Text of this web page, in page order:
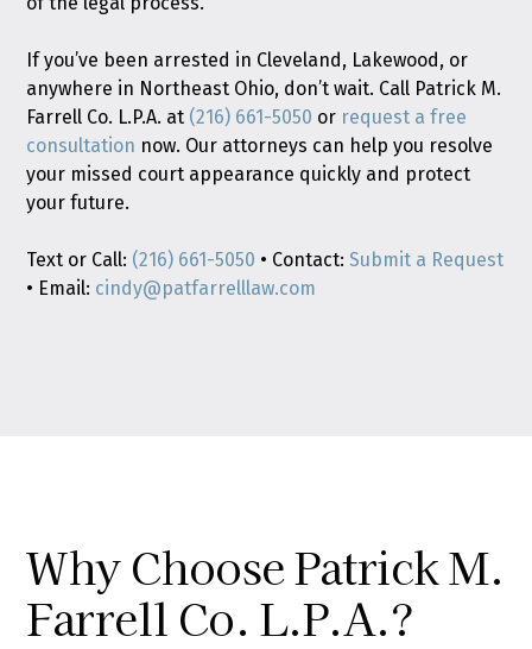
If you’ve been arrested in Cleveland, Lakewood, or
anywhere in Northeast Ohio, don’t wait. Call Patrick M.
Farrell Co. L.P.A. at (216) 661-5050 or request a free
consultation now. Our attorneys can help you resolve
your missed court appearance quickly and protect
your future.
Text or Call: (216) 661-5050 • Contact:Submit a Request
• Email: cindy@patfarrelllaw.com
Why Choose Patrick M.
Farrell Co. L.P.A.?